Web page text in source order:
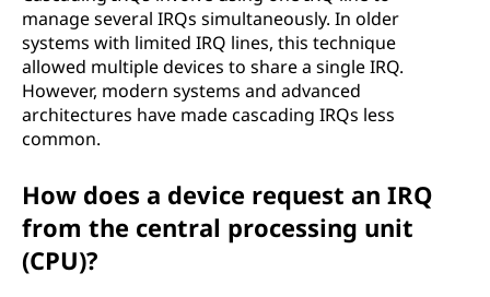
manage several IRQs simultaneously. In older
systems with limited IRQ lines, this technique
allowed multiple devices to share a single IRQ.
However, modern systems and advanced
architectures have made cascading IRQs less
common.
How does a device request an IRQ
from the central processing unit
(CPU)?